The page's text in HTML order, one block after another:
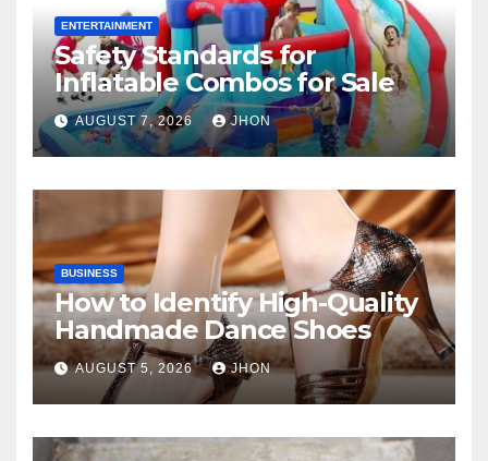
ENTERTAINMENT
Safety Standards for
Inflatable Combos for Sale
AUGUST 7, 2026 JHON
BUSINESS
How to Identify High-Quality
Handmade Dance Shoes
AUGUST 5, 2026 JHON